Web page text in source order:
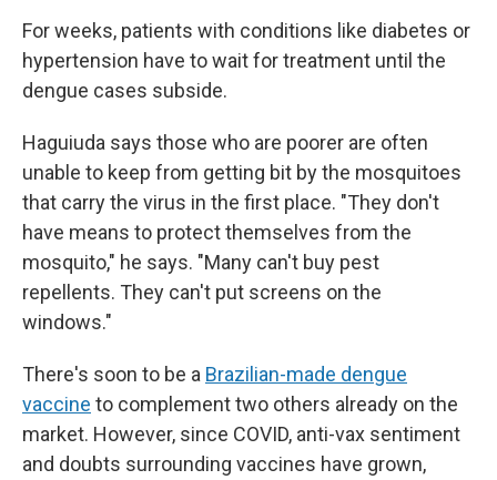
For weeks, patients with conditions like diabetes or
hypertension have to wait for treatment until the
dengue cases subside.
Haguiuda says those who are poorer are often
unable to keep from getting bit by the mosquitoes
that carry the virus in the first place. "They don't
have means to protect themselves from the
mosquito," he says. "Many can't buy pest
repellents. They can't put screens on the
windows."
There's soon to be a Brazilian-made dengue
vaccine to complement two others already on the
market. However, since COVID, anti-vax sentiment
and doubts surrounding vaccines have grown,